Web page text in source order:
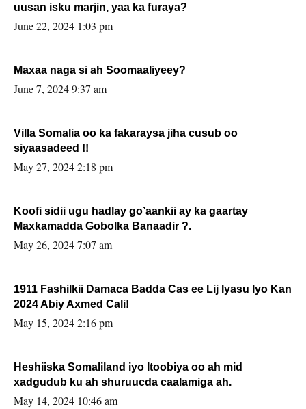
uusan isku marjin, yaa ka furaya?
June 22, 2024 1:03 pm
Maxaa naga si ah Soomaaliyeey?
June 7, 2024 9:37 am
Villa Somalia oo ka fakaraysa jiha cusub oo
siyaasadeed !!
May 27, 2024 2:18 pm
Koofi sidii ugu hadlay go’aankii ay ka gaartay
Maxkamadda Gobolka Banaadir ?.
May 26, 2024 7:07 am
1911 Fashilkii Damaca Badda Cas ee Lij Iyasu Iyo Kan
2024 Abiy Axmed Cali!
May 15, 2024 2:16 pm
Heshiiska Somaliland iyo Itoobiya oo ah mid
xadgudub ku ah shuruucda caalamiga ah.
May 14, 2024 10:46 am